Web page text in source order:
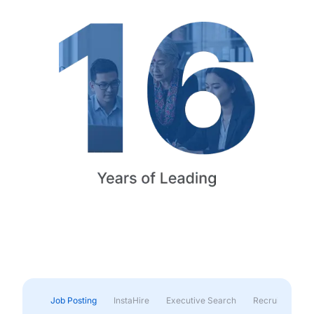
Job Posting InstaHire Executive Search Recruitment &